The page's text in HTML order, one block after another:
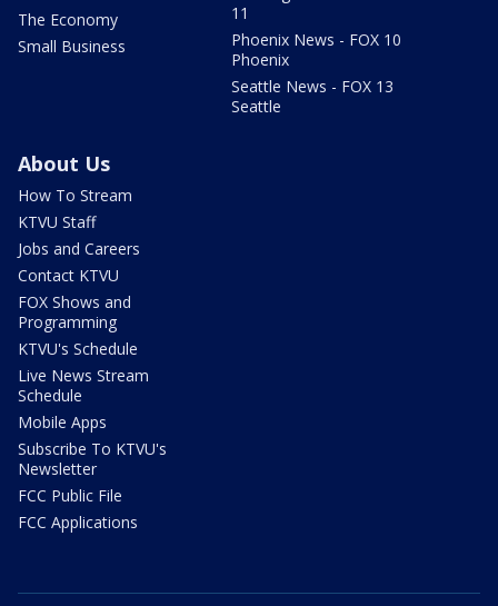
The Economy
Small Business
11
Phoenix News - FOX 10
Phoenix
Seattle News - FOX 13
Seattle
About Us
How To Stream
KTVU Staff
Jobs and Careers
Contact KTVU
FOX Shows and
Programming
KTVU's Schedule
Live News Stream
Schedule
Mobile Apps
Subscribe To KTVU's
Newsletter
FCC Public File
FCC Applications